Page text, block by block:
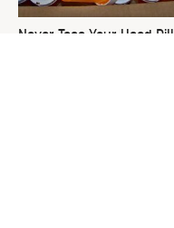
Never Toss Your Used Pill